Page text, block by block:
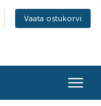
Vaata ostukorvi